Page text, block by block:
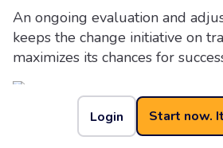
Login Start now.
An ongoing evaluation and
keeps the change initiative on
maximizes its chances for
How Cerkl